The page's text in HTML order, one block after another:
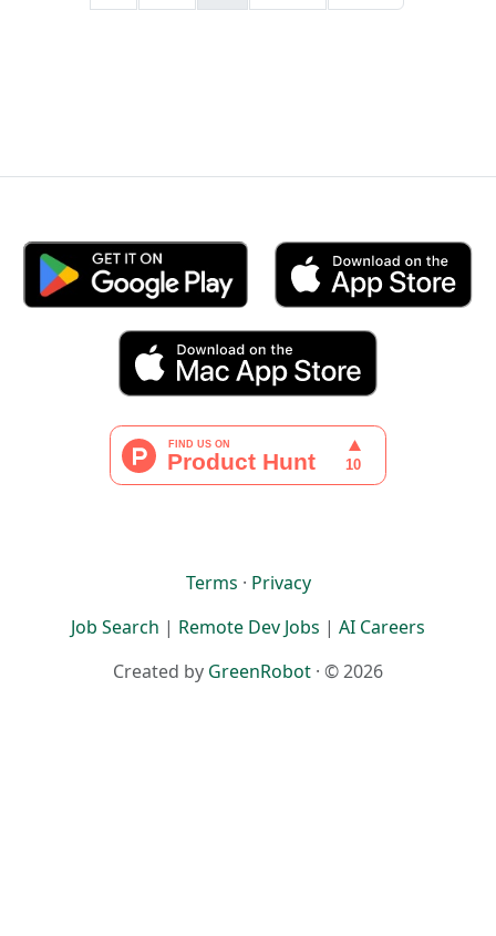
Terms · Privacy
Job Search | Remote Dev Jobs | AI Careers
Created by GreenRobot · © 2026